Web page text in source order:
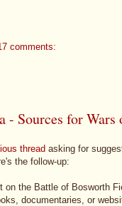
comments:
Sources for Wars
thread asking for
the follow-up:
on the Battle of Bosworth
documentaries, or